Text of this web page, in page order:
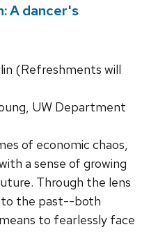
A dancer's
(Refreshments will
UW Department
of economic chaos,
a sense of growing
Through the lens
to the past--both
to fearlessly face